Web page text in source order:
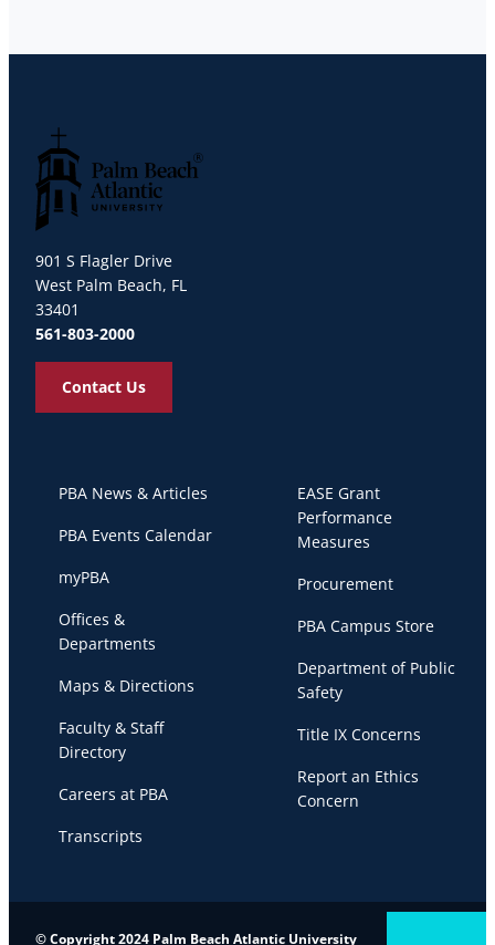
901 S Flagler Drive
West Palm Beach, FL
33401
561-803-2000
Contact Us
PBA News & Articles
PBA Events Calendar
myPBA
Offices &
Departments
Maps & Directions
Faculty & Staff
Directory
Careers at PBA
Transcripts
EASE Grant
Performance
Measures
Procurement
PBA Campus Store
Department of Public
Safety
Title IX Concerns
Report an Ethics
Concern
© Copyright 2024 Palm Beach Atlantic University